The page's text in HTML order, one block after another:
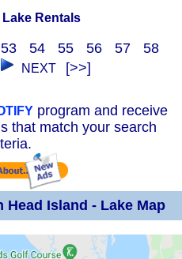
Rentals
53 54 55 56 57
58
NEXT [>>]
program and receive
that match your search
Island - Lake Map